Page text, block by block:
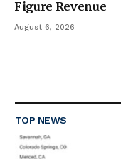
Figure Revenue
August 6, 2026
TOP NEWS